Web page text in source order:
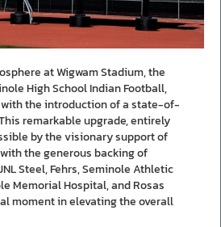
at Wigwam Stadium, the
High School Indian Football,
the introduction of a state-of-
remarkable upgrade, entirely
by the visionary support of
the generous backing of
Steel, Fehrs, Seminole Athletic
Memorial Hospital, and Rosas
moment in elevating the overall